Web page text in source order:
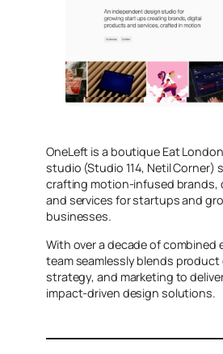
OneLeft is a boutique Eat
studio (Studio 114, Netil Corner)
crafting motion-infused brands,
and services for startups and
businesses.
With over a decade of combined
team seamlessly blends
strategy, and marketing to
impact-driven design solutions.